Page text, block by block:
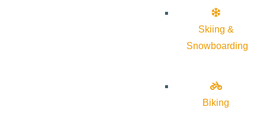
Skiing &
Snowboarding
Biking